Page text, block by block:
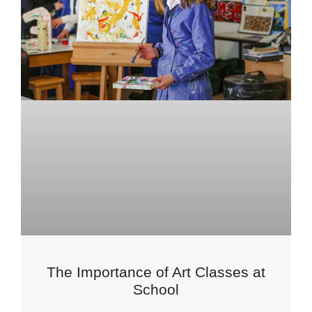
The Importance of Art Classes at
School